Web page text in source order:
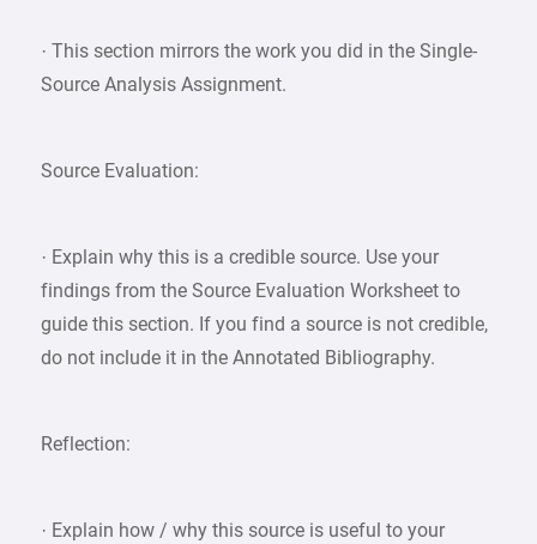
· This section mirrors the work you did in the Single-
Source Analysis Assignment.
Source Evaluation:
· Explain why this is a credible source. Use your
findings from the Source Evaluation Worksheet to
guide this section. If you find a source is not credible,
do not include it in the Annotated Bibliography.
Reflection:
· Explain how / why this source is useful to your